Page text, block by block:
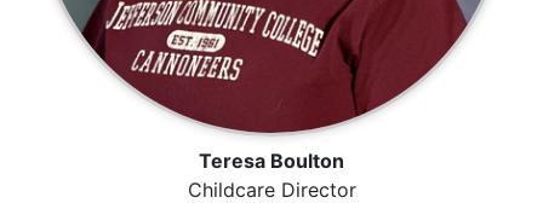
Teresa Boulton
Childcare Director